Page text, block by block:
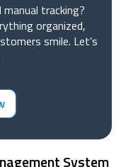
tracking?
organized,
smile. Let’s
System